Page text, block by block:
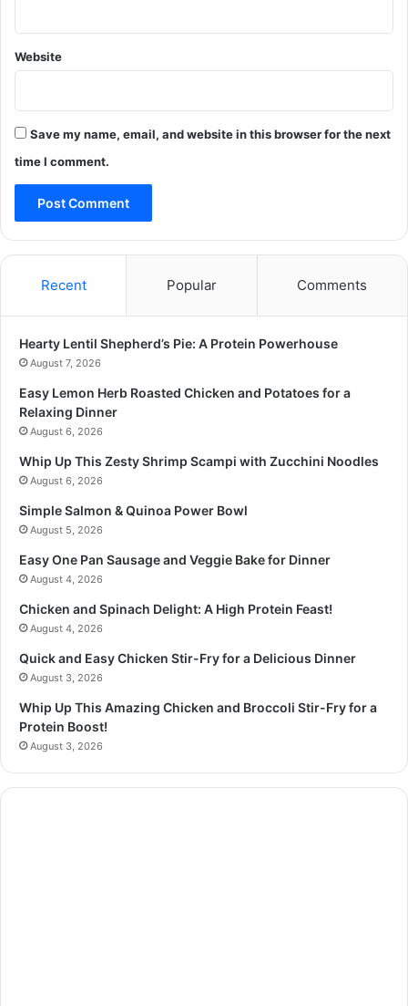
Website
Save my name, email, and website in this browser for the next
time I comment.
Recent Popular Comments
Hearty Lentil Shepherd’s Pie: A Protein Powerhouse
August 7, 2026
Easy Lemon Herb Roasted Chicken and Potatoes for a
Relaxing Dinner
August 6, 2026
Whip Up This Zesty Shrimp Scampi with Zucchini Noodles
August 6, 2026
Simple Salmon & Quinoa Power Bowl
August 5, 2026
Easy One Pan Sausage and Veggie Bake for Dinner
August 4, 2026
Chicken and Spinach Delight: A High Protein Feast!
August 4, 2026
Quick and Easy Chicken Stir-Fry for a Delicious Dinner
August 3, 2026
Whip Up This Amazing Chicken and Broccoli Stir-Fry for a
Protein Boost!
August 3, 2026